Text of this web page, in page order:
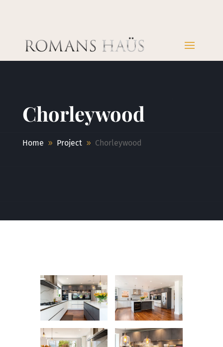
Chorleywood
Home Project Chorleywood